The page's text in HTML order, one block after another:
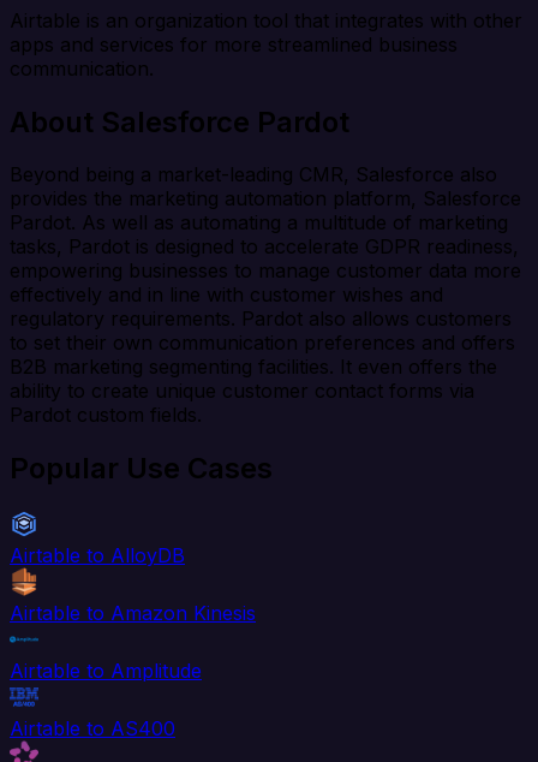
Airtable is an organization tool that integrates with other
apps and services for more streamlined business
communication.
About Salesforce Pardot
Beyond being a market-leading CMR, Salesforce also
provides the marketing automation platform, Salesforce
Pardot. As well as automating a multitude of marketing
tasks, Pardot is designed to accelerate GDPR readiness,
empowering businesses to manage customer data more
effectively and in line with customer wishes and
regulatory requirements. Pardot also allows customers
to set their own communication preferences and offers
B2B marketing segmenting facilities. It even offers the
ability to create unique customer contact forms via
Pardot custom fields.
Popular Use Cases
Airtable to AlloyDB
Airtable to Amazon Kinesis
Airtable to Amplitude
Airtable to AS400